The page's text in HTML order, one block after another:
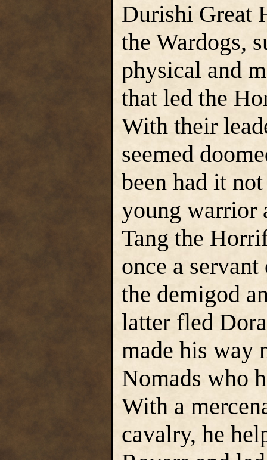
Durishi Great
the Wardogs,
physical and
that led the
With their
seemed
been had it
young warrior
Tang the
once a
the demigod
latter fled
made his way
Nomads who
With a
cavalry, he